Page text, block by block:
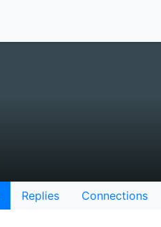
Replies Connections